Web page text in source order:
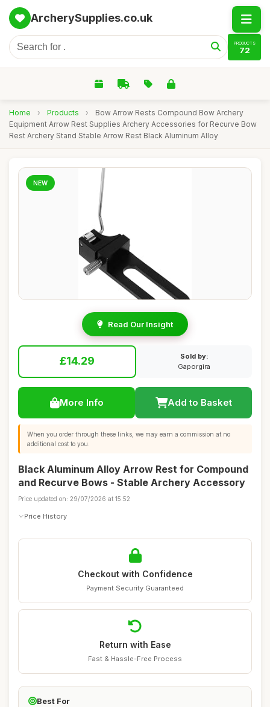
ArcherySupplies.co.uk
PRODUCTS
72
Home › Products ›
Bow Arrow Rests Compound Bow Archery
Equipment Arrow Rest Supplies Archery Accessories for Recurve Bow
Rest Archery Stand Stable Arrow Rest Black Aluminum Alloy
NEW
Read Our Insight
£14.29
Sold by:
Gaporgira
More Info Add to Basket
When you order through these links, we may earn a commission at no
additional cost to you.
Black Aluminum Alloy Arrow Rest for Compound
and Recurve Bows - Stable Archery Accessory
Price updated on: 29/07/2026 at 15:52
Price History
Checkout with Confidence
Payment Security Guaranteed
Return with Ease
Fast & Hassle-Free Process
Best For